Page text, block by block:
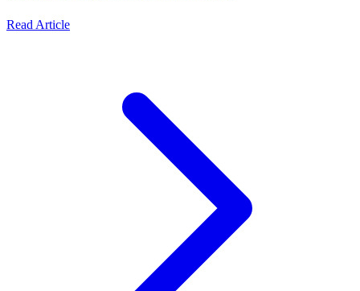
Read Article